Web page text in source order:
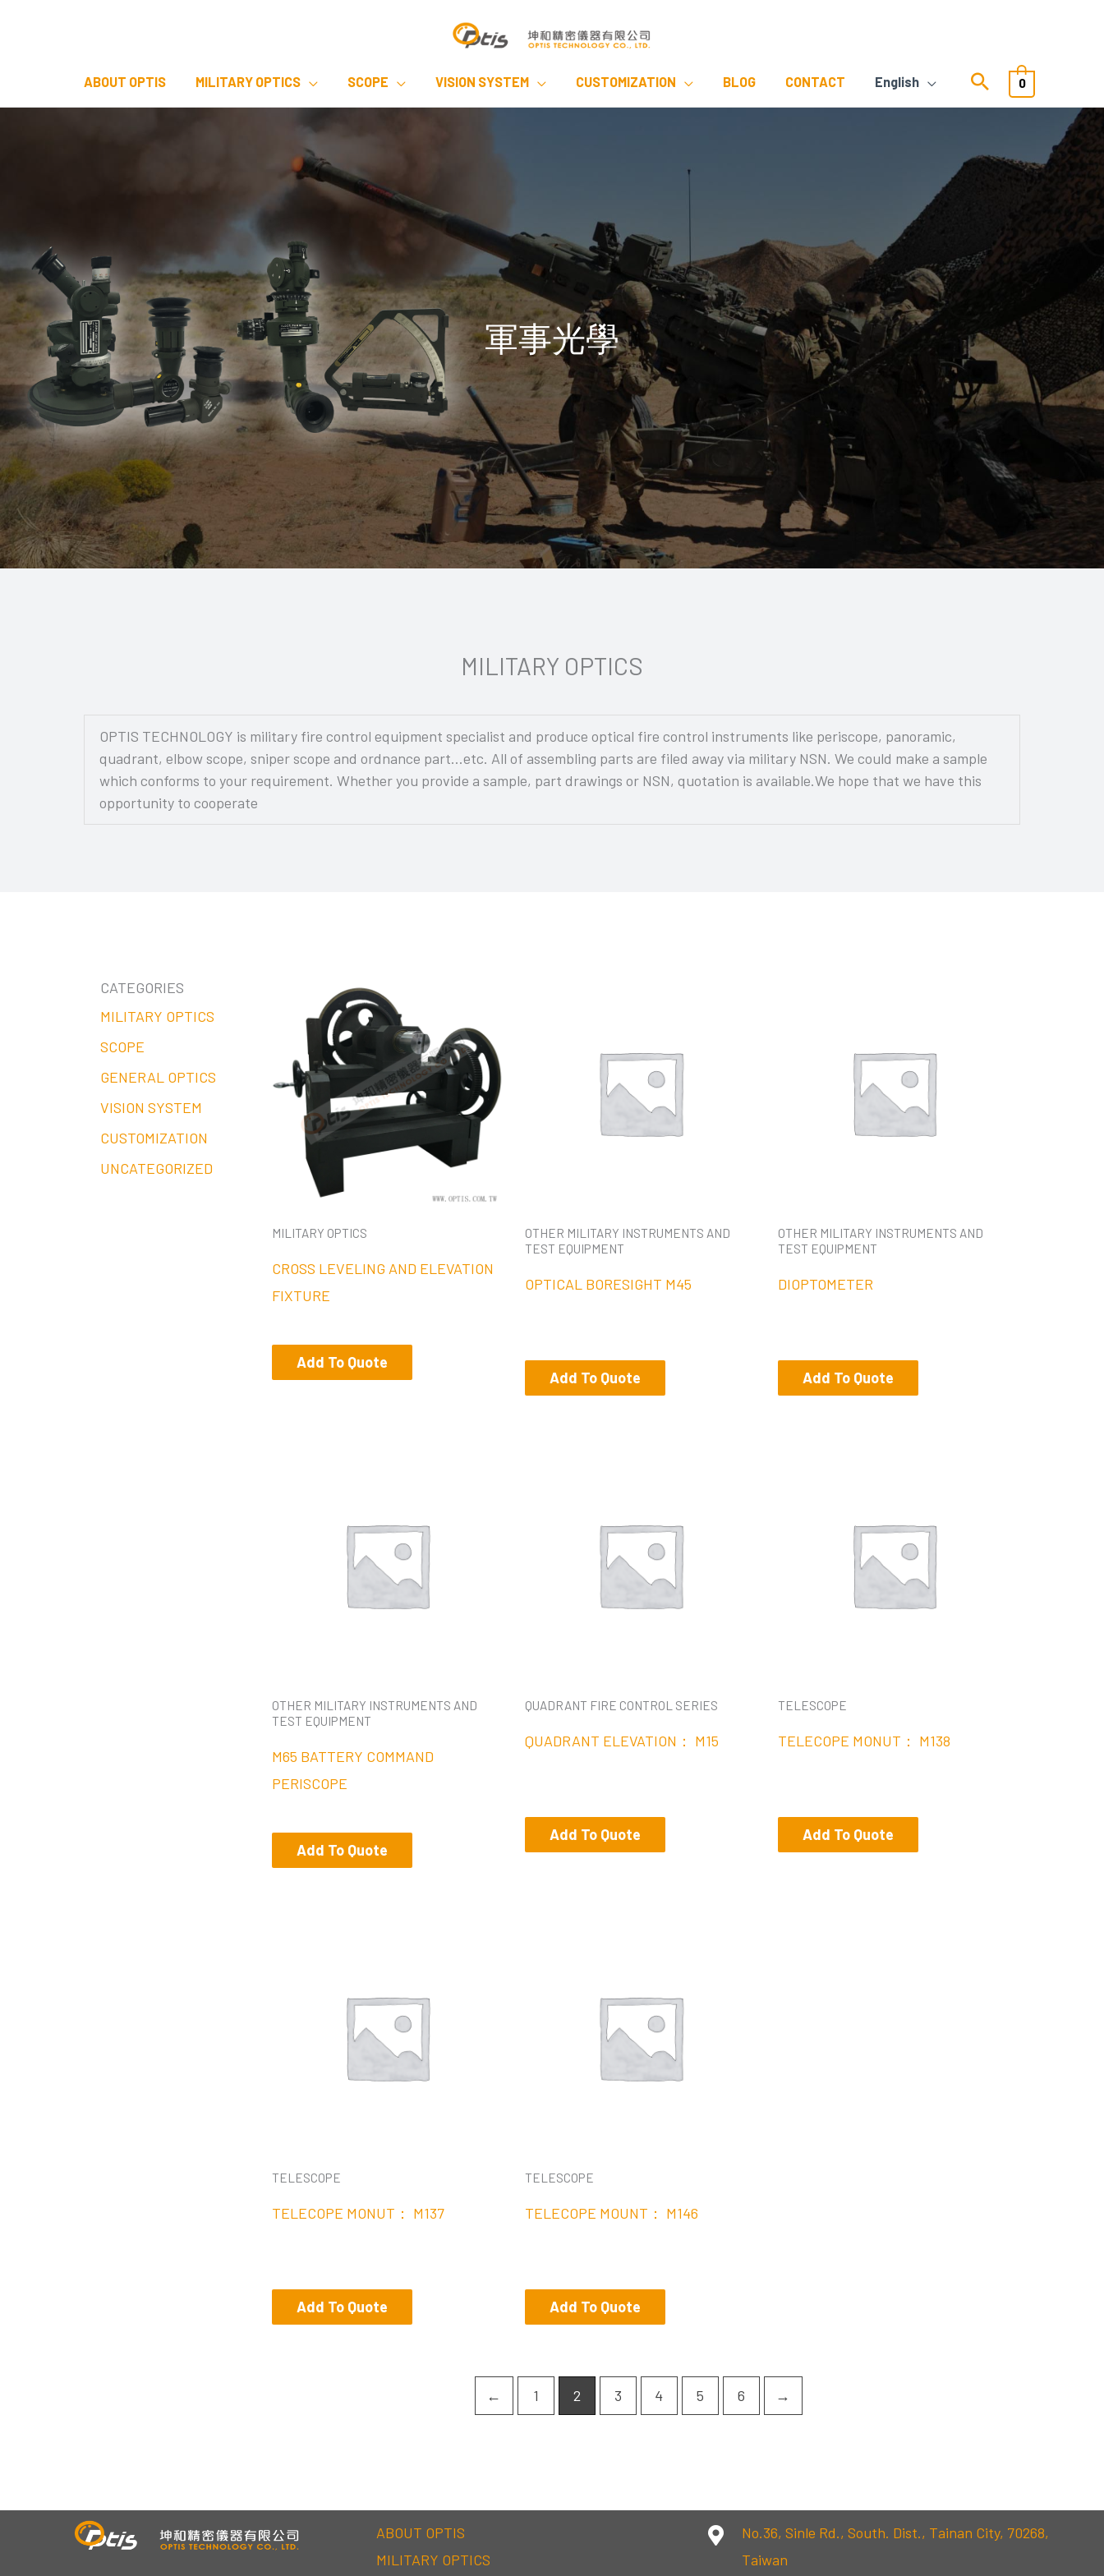
ABOUT OPTIS MILITARY OPTICS SCOPE VISION SYSTEM CUSTOMIZATION BLOG CONTACT English 0
軍事光學
MILITARY OPTICS
OPTIS TECHNOLOGY is military fire control equipment specialist and produce optical fire control instruments like periscope, panoramic,
quadrant, elbow scope, sniper scope and ordnance part…etc. All of assembling parts are filed away via military NSN. We could make a sample
which conforms to your requirement. Whether you provide a sample, part drawings or NSN, quotation is available.We hope that we have this
opportunity to cooperate
CATEGORIES
MILITARY OPTICS
SCOPE
GENERAL OPTICS
VISION SYSTEM
CUSTOMIZATION
UNCATEGORIZED
MILITARY OPTICS
CROSS LEVELING AND ELEVATION
FIXTURE
Add To Quote
OTHER MILITARY INSTRUMENTS AND
TEST EQUIPMENT
OPTICAL BORESIGHT M45
Add To Quote
OTHER MILITARY INSTRUMENTS AND
TEST EQUIPMENT
DIOPTOMETER
Add To Quote
OTHER MILITARY INSTRUMENTS AND
TEST EQUIPMENT
M65 BATTERY COMMAND
PERISCOPE
Add To Quote
QUADRANT FIRE CONTROL SERIES
QUADRANT ELEVATION： M15
Add To Quote
TELESCOPE
TELECOPE MONUT： M138
Add To Quote
TELESCOPE
TELECOPE MONUT： M137
Add To Quote
TELESCOPE
TELECOPE MOUNT： M146
Add To Quote
← 1 2 3 4 5 6 →
ABOUT OPTIS
MILITARY OPTICS
No.36, Sinle Rd., South. Dist., Tainan City, 70268,
Taiwan